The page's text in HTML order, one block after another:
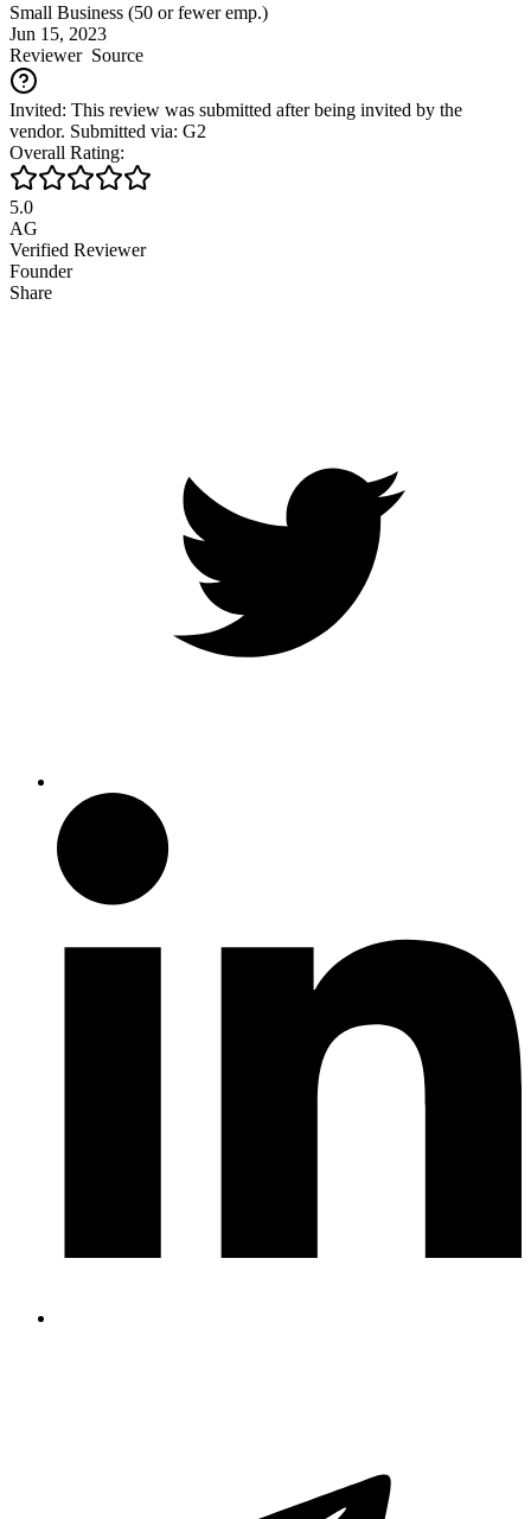
Small Business (50 or fewer emp.)
Jun 15, 2023
ReviewerSource
Invited: This review was submitted after being invited by the
vendor. Submitted via: G2
Overall Rating:
5.0
AG
Verified Reviewer
Founder
Share